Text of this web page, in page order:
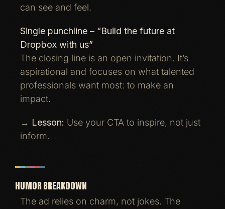
can see and feel.
Single punchline – “Build the future at
Dropbox with us”
The closing line is an open invitation. It’s
aspirational and focuses on what talented
professionals want most: to make an
impact.
→ Lesson: Use your CTA to inspire, not just
inform.
HUMOR BREAKDOWN
The ad relies on charm, not jokes. The